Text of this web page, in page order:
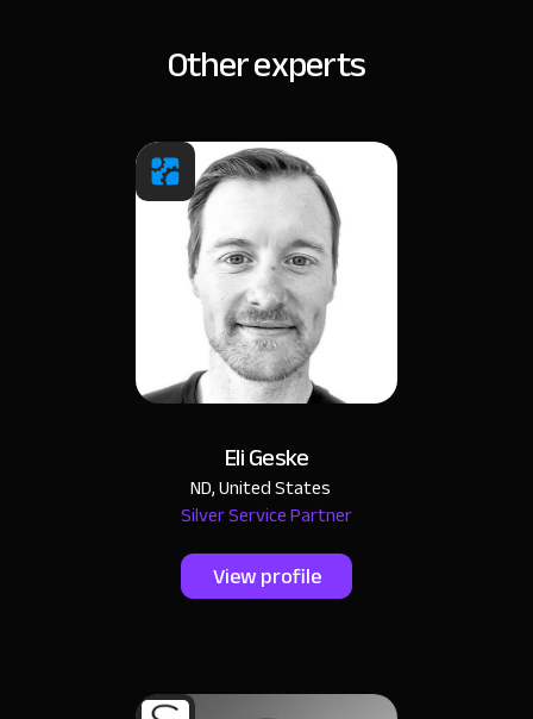
Other experts
Eli Geske
ND, United States
Silver Service Partner
View profile